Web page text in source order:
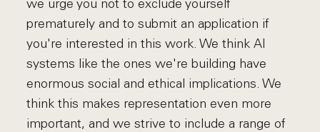
we urge you not to exclude yourself
prematurely and to submit an application if
you're interested in this work. We think AI
systems like the ones we're building have
enormous social and ethical implications. We
think this makes representation even more
important, and we strive to include a range of